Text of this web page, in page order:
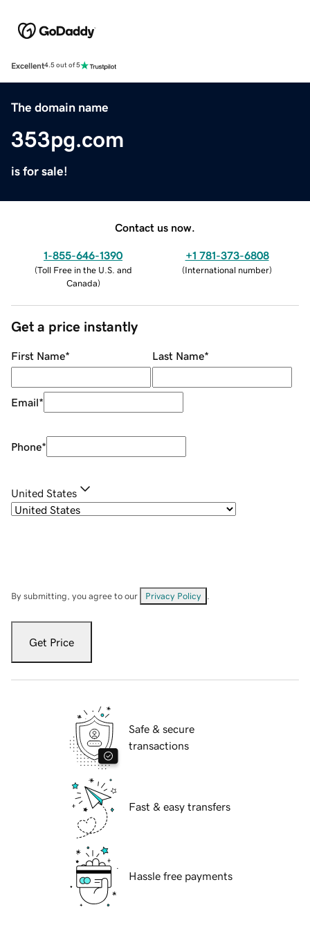
Excellent4.5 out of 5
The domain name
353pg.com
is for sale!
Contact us now.
1-855-646-1390
(Toll Free in the U.S. and
Canada)
+1 781-373-6808
(International number)
Get a price instantly
First Name* Last Name*
Email*
Phone*
United States
By submitting, you agree to our Privacy Policy
Get Price
Safe & secure
transactions
Fast & easy transfers
Hassle free payments